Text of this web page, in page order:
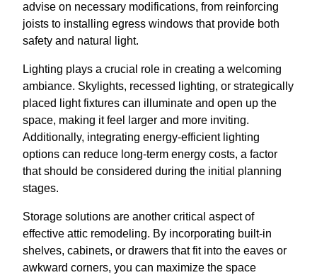
advise on necessary modifications, from reinforcing
joists to installing egress windows that provide both
safety and natural light.
Lighting plays a crucial role in creating a welcoming
ambiance. Skylights, recessed lighting, or strategically
placed light fixtures can illuminate and open up the
space, making it feel larger and more inviting.
Additionally, integrating energy-efficient lighting
options can reduce long-term energy costs, a factor
that should be considered during the initial planning
stages.
Storage solutions are another critical aspect of
effective attic remodeling. By incorporating built-in
shelves, cabinets, or drawers that fit into the eaves or
awkward corners, you can maximize the space